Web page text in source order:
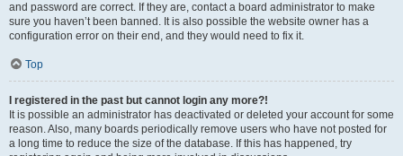
and password are correct. If they are, contact a board administrator to make
sure you haven’t been banned. It is also possible the website owner has a
configuration error on their end, and they would need to fix it.
Top
I registered in the past but cannot login any more?!
It is possible an administrator has deactivated or deleted your account for some
reason. Also, many boards periodically remove users who have not posted for
a long time to reduce the size of the database. If this has happened, try